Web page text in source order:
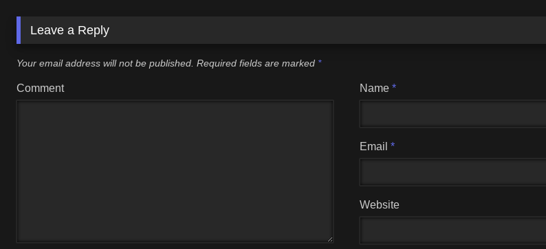
Leave a Reply
Your email address will not be published. Required fields are marked *
Comment Name*
Email*
Website